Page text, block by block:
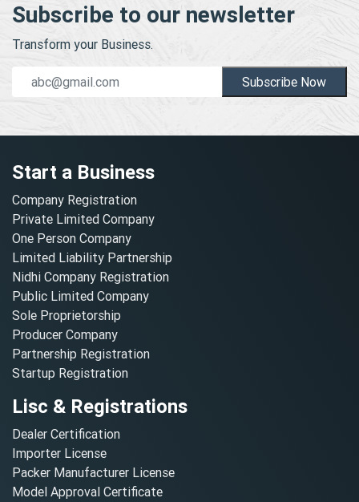
Subscribe to our newsletter
Transform your Business.
Subscribe Now
Start a Business
Company Registration
Private Limited Company
One Person Company
Limited Liability Partnership
Nidhi Company Registration
Public Limited Company
Sole Proprietorship
Producer Company
Partnership Registration
Startup Registration
Lisc & Registrations
Dealer Certification
Importer License
Packer Manufacturer License
Model Approval Certificate